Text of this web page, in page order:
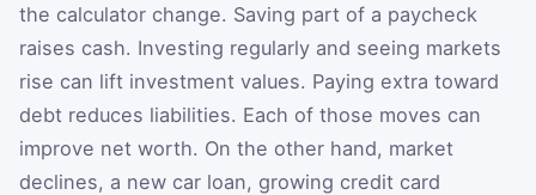
the calculator change. Saving part of a paycheck
raises cash. Investing regularly and seeing markets
rise can lift investment values. Paying extra toward
debt reduces liabilities. Each of those moves can
improve net worth. On the other hand, market
declines, a new car loan, growing credit card